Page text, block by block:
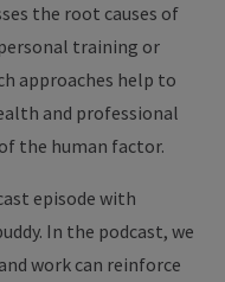
the root causes of
training or
approaches help to
and professional
the human factor.
episode with
In the podcast, we
work can reinforce